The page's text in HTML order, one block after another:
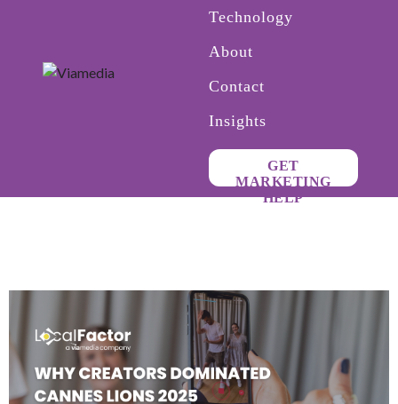
Technology
About
Contact
Insights
GET
MARKETING
HELP